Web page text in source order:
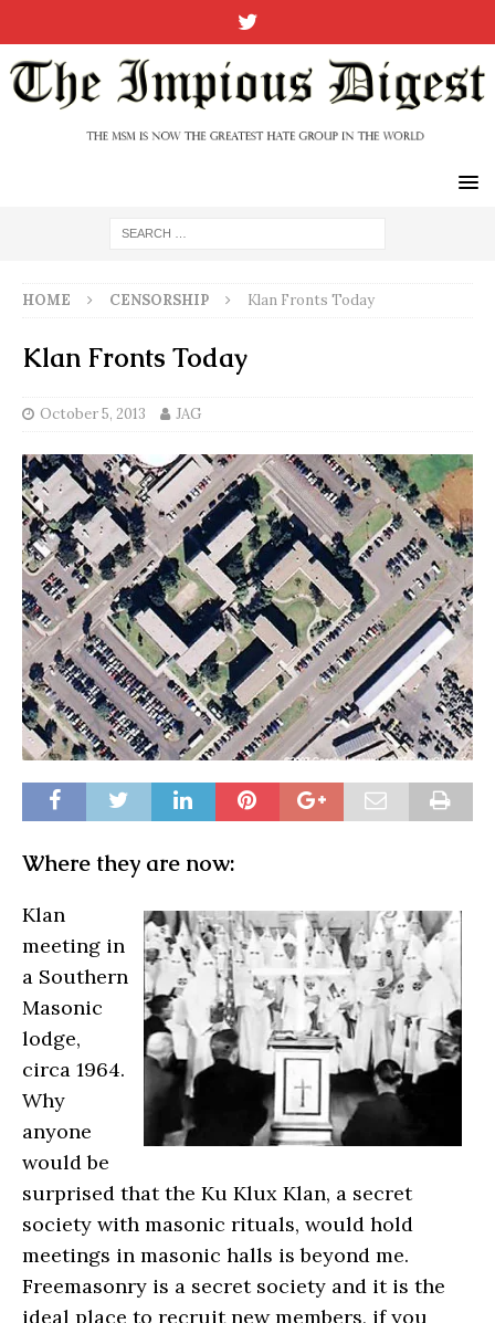
HOME CENSORSHIP Klan Fronts Today
Klan Fronts Today
October 5, 2013 JAG
Where they are now:
Klan
meeting in
a Southern
Masonic
lodge,
circa 1964.
Why
anyone
would be
surprised that the Ku Klux Klan, a secret
society with masonic rituals, would hold
meetings in masonic halls is beyond me.
Freemasonry is a secret society and it is the
ideal place to recruit new members, if you